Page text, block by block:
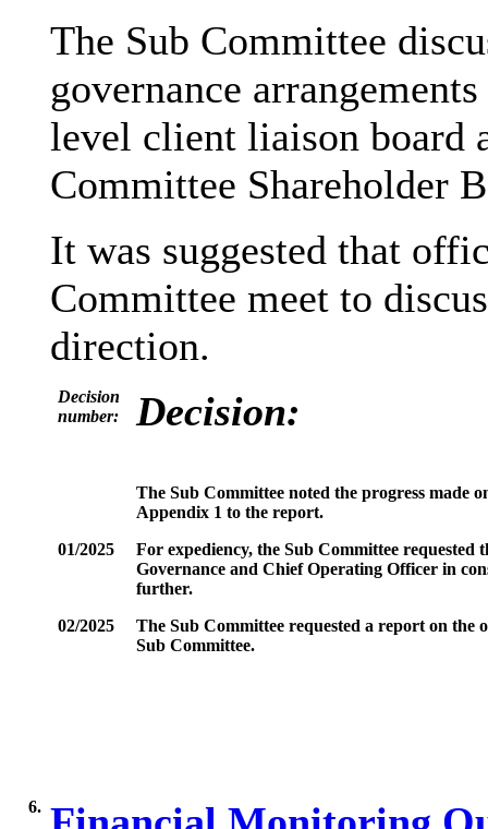
The Sub Committee
governance
level client liaison board
Committee Shareholder
It was suggested that
Committee meet to
direction.
Decision
number:
Decision:
The Sub Committee noted the progress made
Appendix 1 to the report.
01/2025
For expediency, the Sub Committee
Governance and Chief Operating Officer in
further.
02/2025
The Sub Committee requested a report on the
Sub Committee.
6.